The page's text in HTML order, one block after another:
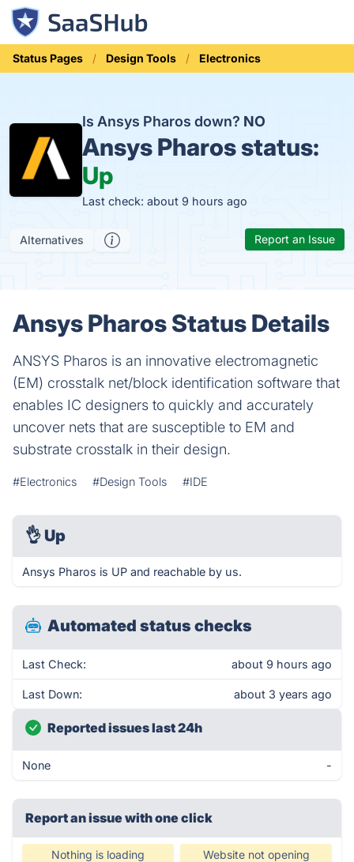
Status Pages Design Tools Electronics
Is Ansys Pharos down? NO
Ansys Pharos status:
Up
Last check: about 9 hours ago
Alternatives Report an Issue
Ansys Pharos Status Details
ANSYS Pharos is an innovative electromagnetic
(EM) crosstalk net/block identification software that
enables IC designers to quickly and accurately
uncover nets that are susceptible to EM and
substrate crosstalk in their design.
#Electronics #Design Tools #IDE
👌 Up
Ansys Pharos is UP and reachable by us.
Automated status checks
Last Check: about 9 hours ago
Last Down: about 3 years ago
Reported issues last 24h
None -
Report an issue with one click
Nothing is loading Website not opening